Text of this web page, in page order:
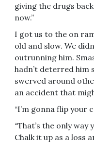
giving the drugs
now.”
I got us to the on
old and slow. We
outrunning him.
hadn’t deterred him
swerved around
an accident that
“I’m gonna flip your
“That’s the only
Chalk it up as a loss